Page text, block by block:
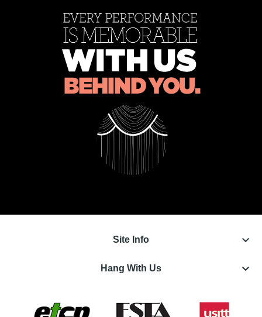
Site Info keyboard_arrow_down
Hang With Us keyboard_arrow_down